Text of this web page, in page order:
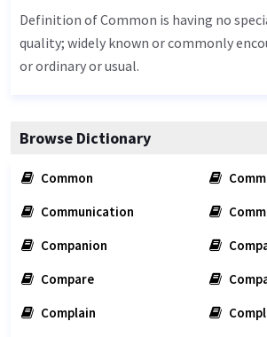
Definition of Common is having no
quality; widely known or commonly
or ordinary or usual.
Browse Dictionary
Common
Communication
Companion
Compare
Complain